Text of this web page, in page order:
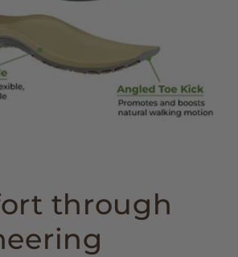
through